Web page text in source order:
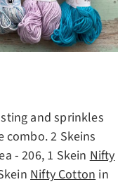
and sprinkles
2 Skeins
- 206, 1 SkeinNifty
Nifty Cottonin